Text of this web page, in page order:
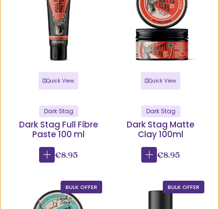
Quick View
Dark Stag
Dark Stag Full Fibre
Paste 100 ml
€8.95
Quick View
Dark Stag
Dark Stag Matte
Clay 100ml
€8.95
BULK OFFER BULK OFFER